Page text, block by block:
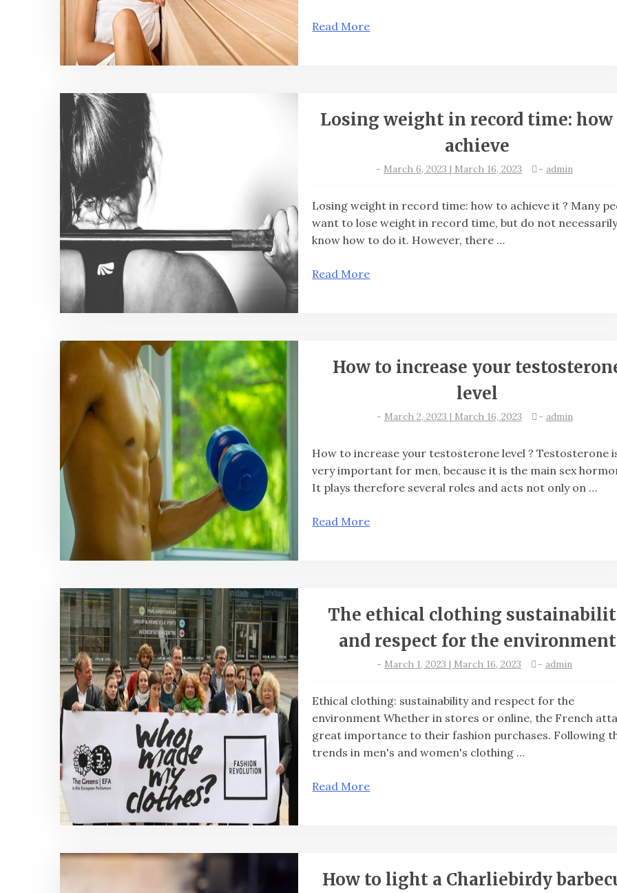
Read More
Losing weight in record time: how
achieve
- March 6, 2023 | March 16, 2023 -admin
Losing weight in record time: how to achieve it ? Many
want to lose weight in record time, but do not
know how to do it. However, there …
Read More
How to increase your
level
- March 2, 2023 | March 16, 2023 - admin
How to increase your testosterone level ? Testosterone
very important for men, because it is the main sex
It plays therefore several roles and acts not only on …
Read More
The ethical clothing
and respect for the environment
- March 1, 2023 | March 16, 2023 -admin
Ethical clothing: sustainability and respect for the
environment Whether in stores or online, the French
great importance to their fashion purchases. Following
trends in men's and women's clothing …
Read More
How to light a Charliebirdy